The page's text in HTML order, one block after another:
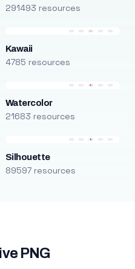
291493 resources
Kawaii
4785 resources
Watercolor
21683 resources
Silhouette
89597 resources
PNG